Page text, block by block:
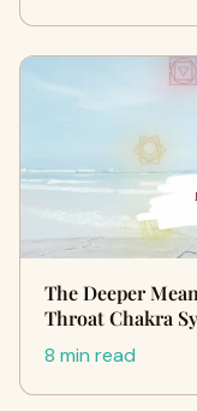
The Deeper
Throat Chakra
8 min read